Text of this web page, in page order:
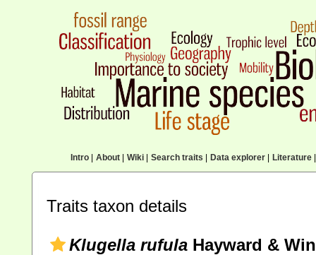
Intro| About| Wiki| Search traits Data explorer| Literature|
Traits taxon details
Klugella rufula Hayward &